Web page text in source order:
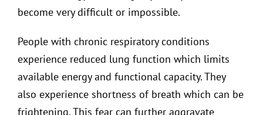
become very difficult or impossible.
People with chronic respiratory conditions
experience reduced lung function which limits
available energy and functional capacity. They
also experience shortness of breath which can be
frightening. This fear can further aggravate